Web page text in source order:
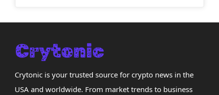
Crytonic is your trusted source for crypto news in the
USA and worldwide. From market trends to business